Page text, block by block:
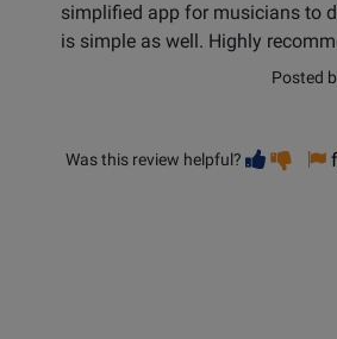
simplified app for musicians to
is simple as well. Highly
Posted
Was this review helpful? Vote
not